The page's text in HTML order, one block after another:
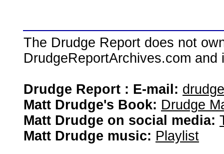
The Drudge Report does not
DrudgeReportArchives.com
Drudge Report : E-mail:
Matt Drudge's Book: Drudge
Matt Drudge on social media:
Matt Drudge music: Playlist